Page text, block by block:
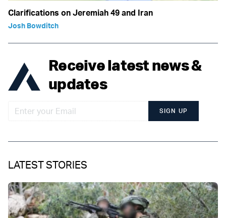
Clarifications on Jeremiah 49 and Iran
Josh Bowditch
Receive latest news &
updates
SIGN UP
LATEST STORIES